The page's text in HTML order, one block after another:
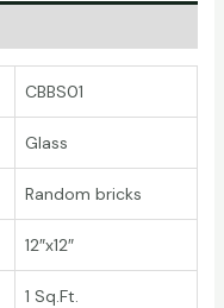
CBBS01
Glass
Random bricks
12″x12″
1 Sq.Ft.